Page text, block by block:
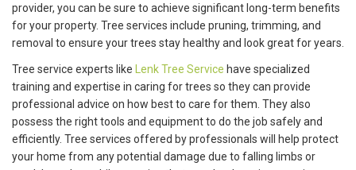
provider, you can be sure to achieve significant long-term benefits
for your property. Tree services include pruning, trimming, and
removal to ensure your trees stay healthy and look great for years.
Tree service experts like Lenk Tree Service have specialized
training and expertise in caring for trees so they can provide
professional advice on how best to care for them. They also
possess the right tools and equipment to do the job safely and
efficiently. Tree services offered by professionals will help protect
your home from any potential damage due to falling limbs or